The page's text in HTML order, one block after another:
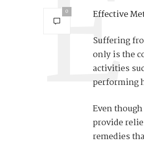
0
Effective
Suffering
only is the
activities
performing
Even
provide
remedies